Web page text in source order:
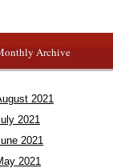
Archive
2021
2021
2021
2021